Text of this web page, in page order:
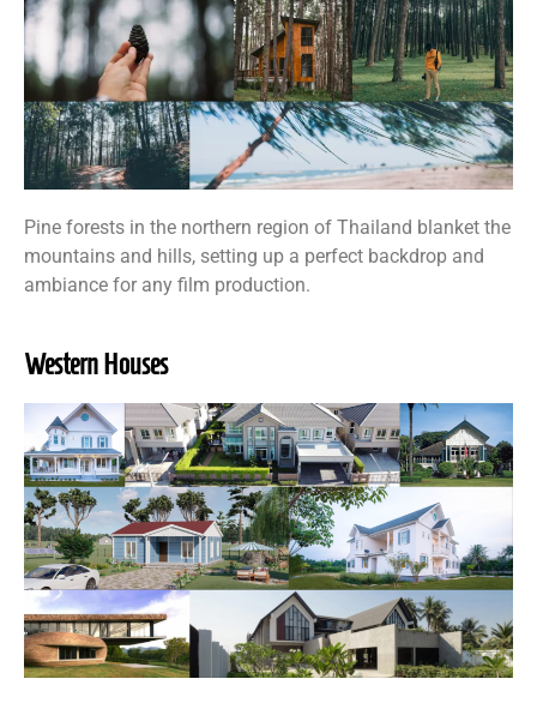
Pine forests in the northern region of Thailand blanket the
mountains and hills, setting up a perfect backdrop and
ambiance for any film production.
Western Houses